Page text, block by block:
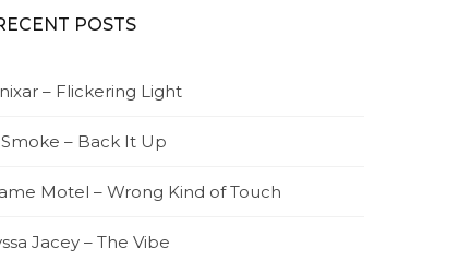
POSTS
– Flickering Light
– Back It Up
Motel – Wrong Kind of Touch
Jacey – The Vibe